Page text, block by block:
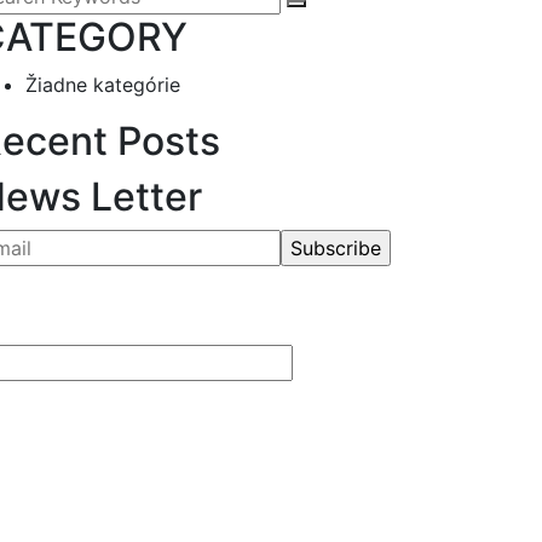
Žiadne kategórie
Posts
Letter